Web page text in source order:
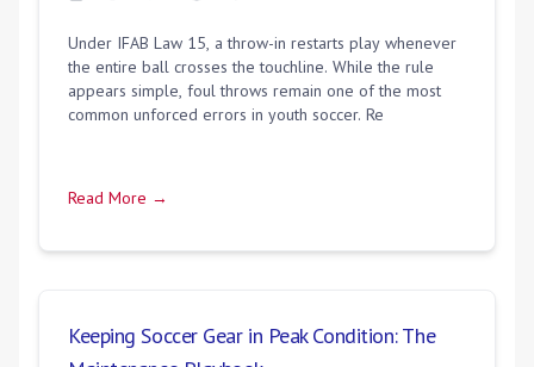
Under IFAB Law 15, a throw-in restarts play whenever
the entire ball crosses the touchline. While the rule
appears simple, foul throws remain one of the most
common unforced errors in youth soccer. Re
Read More →
Keeping Soccer Gear in Peak Condition: The